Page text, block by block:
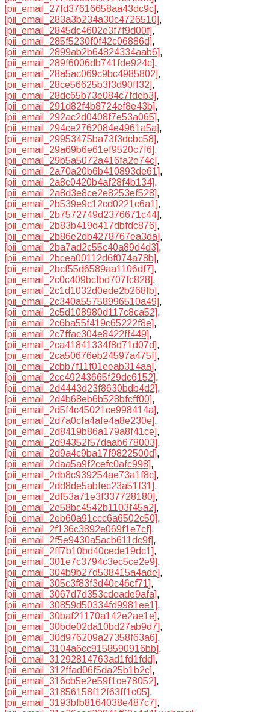
[pii_email_27fd37616658aa43dc9c],
[pii_email_283a3b234a30c4726510],
[pii_email_2845dc4602e3f7f9d00f],
[pii_email_285f5230f0f42c06886d],
[pii_email_2899ab2b64824334aab6],
[pii_email_289f6006db741fde924c],
[pii_email_28a5ac069c9bc4985802],
[pii_email_28ce56625b3f3d90ff32],
[pii_email_28dc65b73e084c7fdeb3],
[pii_email_291d82f4b8724ef8e43b],
[pii_email_292ac2d0408f7e53a065],
[pii_email_294ce2762084e4961a5a],
[pii_email_29953475ba73f3dcbc58],
[pii_email_29a69b6e61ef9520c7f6],
[pii_email_29b5a5072a416fa2e74c],
[pii_email_2a70a20b6b410893de61],
[pii_email_2a8c0420b4af28f4b134],
[pii_email_2a8d3e8ce2e8253ef528],
[pii_email_2b539e9c12cd0221c6a1],
[pii_email_2b7572749d2376671c44],
[pii_email_2b83b419d417dbfdc876],
[pii_email_2b86e2db4278767ea3da],
[pii_email_2ba7ad2c55c40a89d4d3],
[pii_email_2bcea00112d6f074a78b],
[pii_email_2bcf55d6589aa1106df7],
[pii_email_2c0c409bcfbd707fc828],
[pii_email_2c1d1032d0ede2b268fb],
[pii_email_2c340a55758996510a49],
[pii_email_2c5d108980d117c8ca52],
[pii_email_2c6ba55f419c65222f8e],
[pii_email_2c7ffac304e8422ff449],
[pii_email_2ca41841334f8d71d07d],
[pii_email_2ca50676eb24597a475f],
[pii_email_2cbb7f11f01eeab314aa],
[pii_email_2cc49243665f29dc6152],
[pii_email_2d4443d23f8630bdb4d2],
[pii_email_2d4b68eb6b528bfcff00],
[pii_email_2d5f4c45021ce998414a],
[pii_email_2d7a0cfa4afe4a8e230e],
[pii_email_2d8419b86a179a8f41ce],
[pii_email_2d94352f57daab678003],
[pii_email_2d9a4c9ba17f9822500d],
[pii_email_2daa5a9f2cefc0afc998],
[pii_email_2db8c939254ae73a1f8c],
[pii_email_2dd8de5abfec23a51f31],
[pii_email_2df53a71e3f337728180],
[pii_email_2e58bc4542b1103f45a2],
[pii_email_2eb60a91ccc6a6502c50],
[pii_email_2f136c3892e069f1e7cf],
[pii_email_2f5e9430a5acb611dc9f],
[pii_email_2ff7b10bd40cede19dc1],
[pii_email_301e7c3794c3ec5ce2e9],
[pii_email_304b9b27d538415a4ade],
[pii_email_305c3f83f3d40c46cf71],
[pii_email_3067d7d353cdeade9afa],
[pii_email_30859d50334fd9981ee1],
[pii_email_30baf21170a142e2ae1e],
[pii_email_30bde02da10bd27ab9d7],
[pii_email_30d976209a27358f63a6],
[pii_email_3104a6cc9158590916bb],
[pii_email_31292814763ad1fd1fdd],
[pii_email_312ffad06f5da25b1b2c],
[pii_email_316cb5e2e59f1ce78052],
[pii_email_31856158f12f63ff1c05],
[pii_email_3193bfb8164038e487c7],